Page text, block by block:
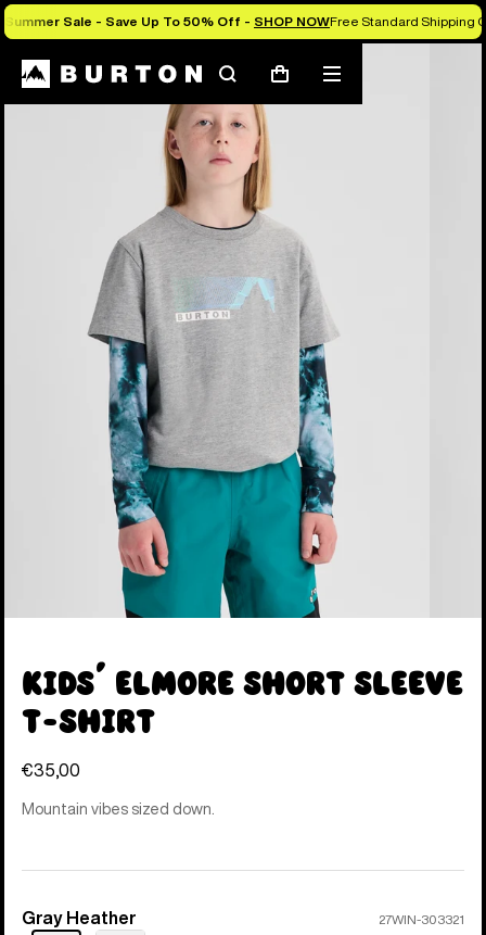
Summer Sale - Save Up To 50% Off - SHOP NOWFree Standard Shipping
SearchCart
Mobile
menu
Burton Experts Break it Down
Kids' Elmore Short Sleeve
T-Shirt
€35,00
Mountain vibes sized down.
Color
Gray Heather 27WIN-303321